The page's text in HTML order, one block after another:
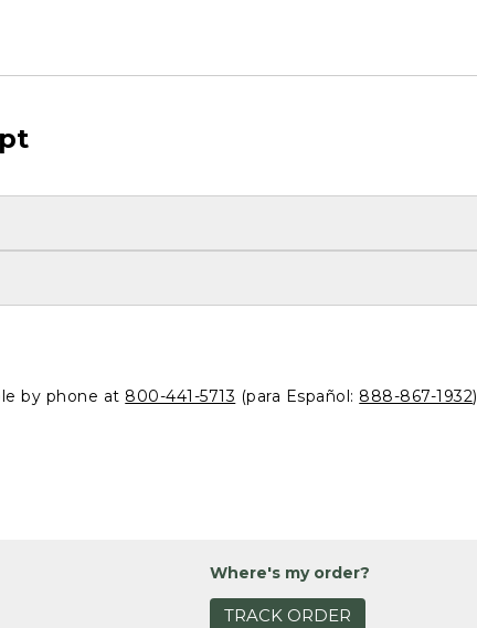
by phone at 800-441-5713 (para Español: 888-867-1932
Where's my order?
TRACK ORDER